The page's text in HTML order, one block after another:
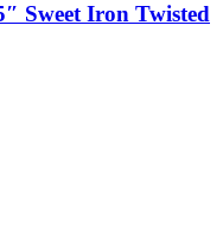
Sweet Iron Twisted